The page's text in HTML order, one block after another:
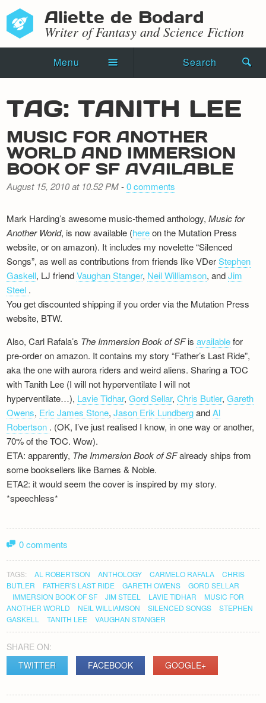
Aliette de Bodard
Writer of Fantasy and Science Fiction
Menu Search
Novels
Shorts
Press Kit
Events
Recipes
Newsletter
TAG: TANITH LEE
MUSIC FOR ANOTHER
WORLD AND IMMERSION
BOOK OF SF AVAILABLE
August 15, 2010 at 10.52 PM-0 comments
Mark Harding’s awesome music-themed anthology,Music for
Another World, is now available (hereon the Mutation Press
website, or on amazon). It includes my novelette “Silenced
Songs”, as well as contributions from friends like VDerStephen
Gaskell, LJ friendVaughan Stanger, Neil Williamson, andJim
Steel .
You get discounted shipping if you order via the Mutation Press
website, BTW.
Also, Carl Rafala’s The Immersion Book of SFisavailablefor
pre-order on amazon. It contains my story “Father’s Last Ride”,
aka the one with aurora riders and weird aliens. Sharing a TOC
with Tanith Lee (I will not hyperventilate I will not
hyperventilate…), Lavie Tidhar,Gord Sellar,Chris Butler,Gareth
Owens, Eric James Stone,Jason Erik LundbergandAl
Robertson . (OK, I’ve just realised I know, in one way or another,
70% of the TOC. Wow).
ETA: apparently, The Immersion Book of SFalready ships from
some booksellers like Barnes & Noble.
ETA2: it would seem the cover is inspired by my story.
*speechless*
0 comments
TAGS: AL ROBERTSON ANTHOLOGY CARMELO RAFALA
CHRIS
BUTLER
FATHER'S LAST RIDE GARETH OWENS
GORD SELLAR
IMMERSION BOOK OF SF
JIM STEEL LAVIE TIDHAR
MUSIC FOR
ANOTHER WORLD
NEIL WILLIAMSON SILENCED SONGS
STEPHEN
GASKELL
TANITH LEE VAUGHAN STANGER
SHARE ON:
TWITTER
FACEBOOK GOOGLE+